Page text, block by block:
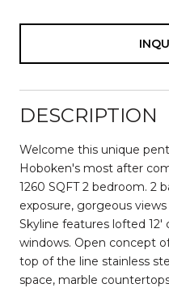
DESCRIPTION
Welcome this unique
Hoboken's most after
1260 SQFT 2 bedroom.
exposure, gorgeous
Skyline features lofted 12'
windows. Open concept
top of the line stainless
space, marble